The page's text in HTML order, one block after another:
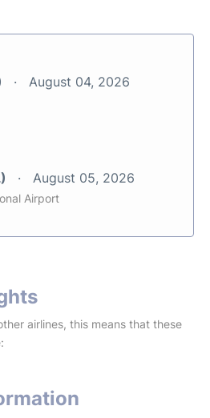
August 04, 2026
August 05, 2026
Airport
airlines, this means that these